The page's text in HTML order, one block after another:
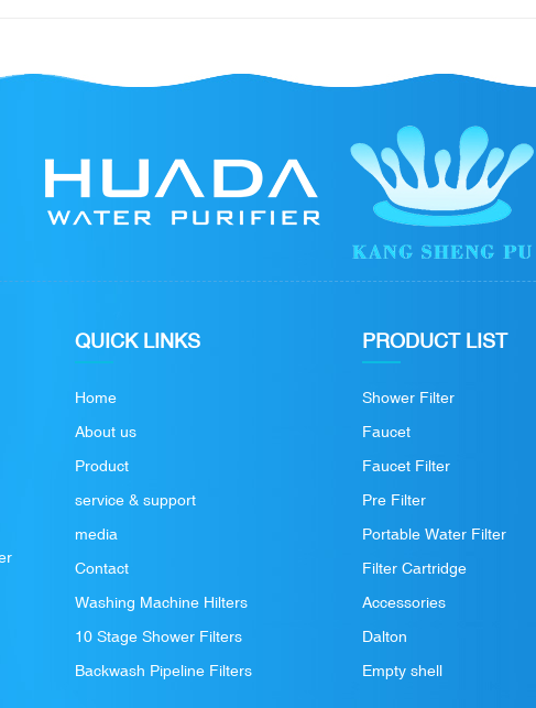
QUICK LINKS
Home
About us
Product
service & support
media
Contact
Washing Machine Hilters
10 Stage Shower Filters
Backwash Pipeline Filters
PRODUCT LIST
Shower Filter
Faucet
Faucet Filter
Pre Filter
Portable Water Filter
Filter Cartridge
Accessories
Dalton
Empty shell